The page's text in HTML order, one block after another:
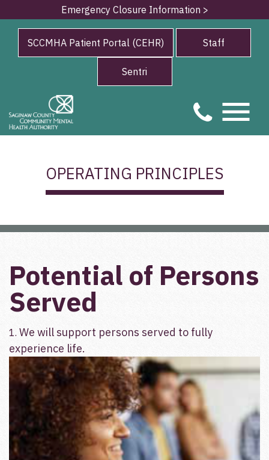
Emergency Closure Information >
SCCMHA Patient Portal (CEHR) Staff
Sentri
OPERATING PRINCIPLES
Potential of Persons
Served
1. We will support persons served to fully
experience life.